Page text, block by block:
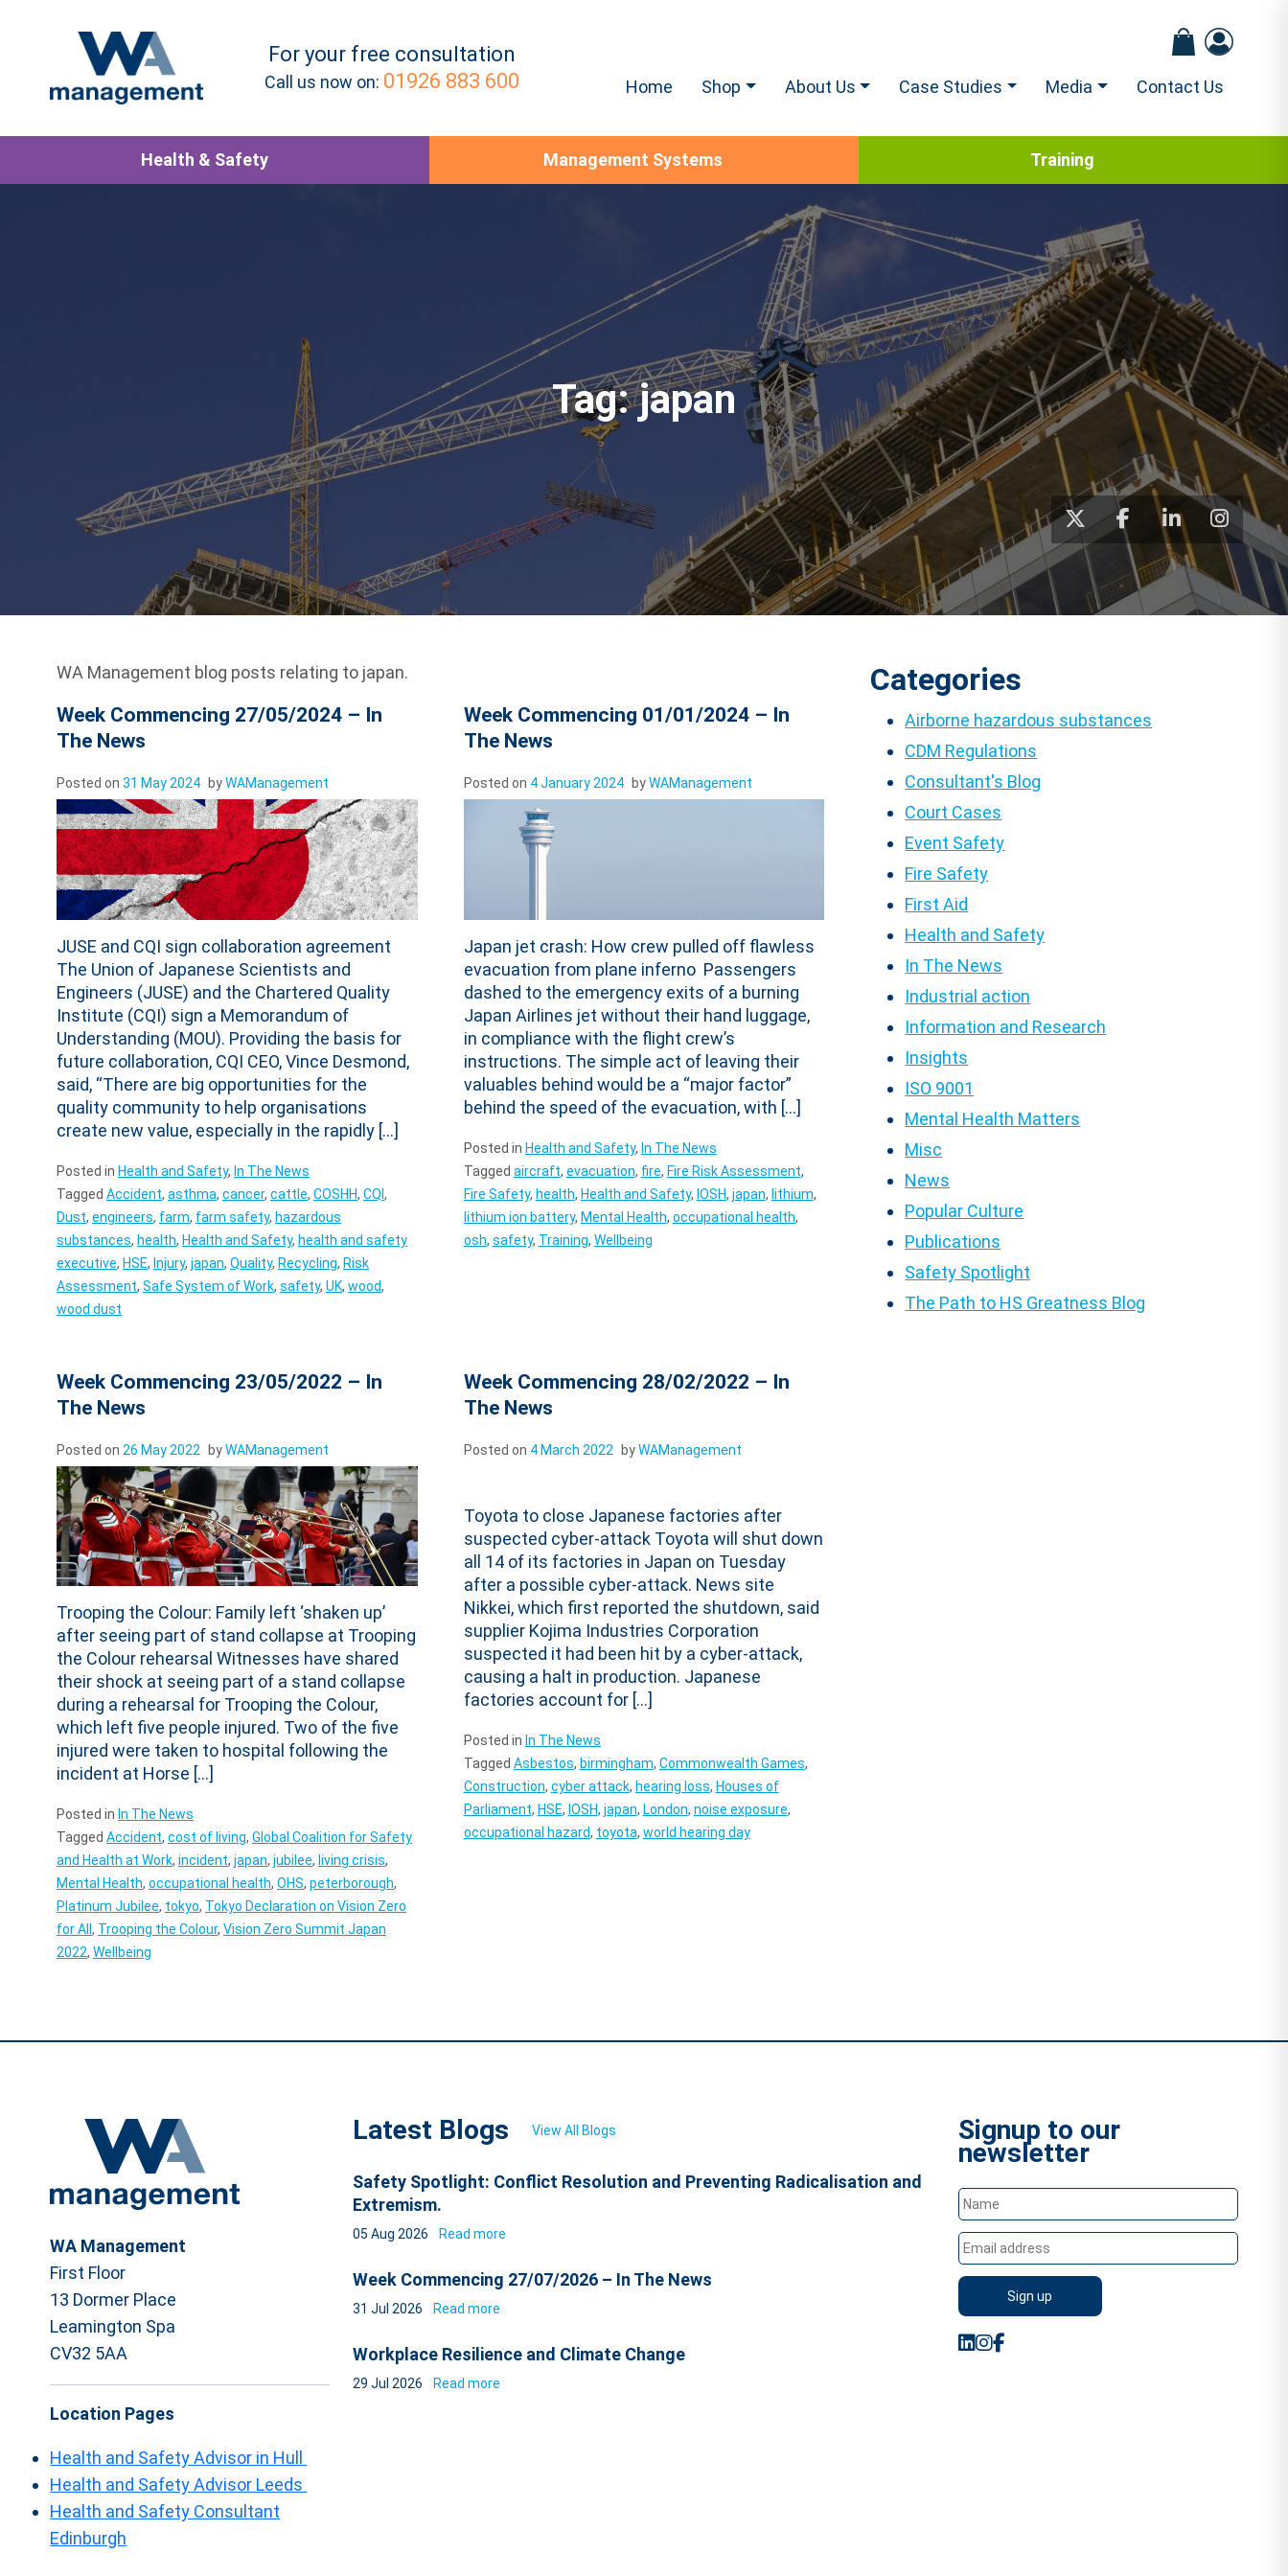
For your free consultation
Call us now on: 01926 883 600 Home Shop About Us Case Studies Media Contact Us
Health & Safety Management Systems Training
Tag:japan
WA Management blog posts relating to japan.
Week Commencing 27/05/2024 – In
The News
Posted on 31 May 2024 byWAManagement
JUSE and CQI sign collaboration agreement
The Union of Japanese Scientists and
Engineers (JUSE) and the Chartered Quality
Institute (CQI) sign a Memorandum of
Understanding (MOU). Providing the basis for
future collaboration, CQI CEO, Vince Desmond,
said, “There are big opportunities for the
quality community to help organisations
create new value, especially in the rapidly […]
Posted in Health and Safety, In The News
Tagged Accident, asthma, cancer, cattle, COSHH, CQI,
Dust, engineers, farm, farm safety, hazardous
substances, health, Health and Safety, health and safety
executive, HSE, Injury, japan, Quality, Recycling, Risk
Assessment, Safe System of Work, safety, UK, wood,
wood dust
Week Commencing 01/01/2024 – In
The News
Posted on 4 January 2024 byWAManagement
Japan jet crash: How crew pulled off flawless
evacuation from plane inferno Passengers
dashed to the emergency exits of a burning
Japan Airlines jet without their hand luggage,
in compliance with the flight crew’s
instructions. The simple act of leaving their
valuables behind would be a “major factor”
behind the speed of the evacuation, with […]
Posted in Health and Safety, In The News
Tagged aircraft, evacuation, fire, Fire Risk Assessment,
Fire Safety, health, Health and Safety, IOSH, japan, lithium,
lithium ion battery, Mental Health, occupational health,
osh, safety, Training, Wellbeing
Week Commencing 23/05/2022 – In
The News
Posted on 26 May 2022 byWAManagement
Trooping the Colour: Family left ‘shaken up’
after seeing part of stand collapse at Trooping
the Colour rehearsal Witnesses have shared
their shock at seeing part of a stand collapse
during a rehearsal for Trooping the Colour,
which left five people injured. Two of the five
injured were taken to hospital following the
incident at Horse […]
Posted in In The News
Tagged Accident, cost of living, Global Coalition for Safety
and Health at Work, incident, japan, jubilee, living crisis,
Mental Health, occupational health, OHS, peterborough,
Platinum Jubilee, tokyo, Tokyo Declaration on Vision Zero
for All , Trooping the Colour, Vision Zero Summit Japan
2022, Wellbeing
Week Commencing 28/02/2022 – In
The News
Posted on 4 March 2022 byWAManagement
Toyota to close Japanese factories after
suspected cyber-attack Toyota will shut down
all 14 of its factories in Japan on Tuesday
after a possible cyber-attack. News site
Nikkei, which first reported the shutdown, said
supplier Kojima Industries Corporation
suspected it had been hit by a cyber-attack,
causing a halt in production. Japanese
factories account for […]
Posted in In The News
Tagged Asbestos, birmingham, Commonwealth Games,
Construction, cyber attack, hearing loss, Houses of
Parliament, HSE, IOSH, japan, London, noise exposure,
occupational hazard, toyota, world hearing day
Categories
Airborne hazardous substances
CDM Regulations
Consultant's Blog
Court Cases
Event Safety
Fire Safety
First Aid
Health and Safety
In The News
Industrial action
Information and Research
Insights
ISO 9001
Mental Health Matters
Misc
News
Popular Culture
Publications
Safety Spotlight
The Path to HS Greatness Blog
WA Management
First Floor
13 Dormer Place
Leamington Spa
CV32 5AA
Location Pages
Health and Safety Advisor in Hull
Health and Safety Advisor Leeds
Health and Safety Consultant
Edinburgh
Latest Blogs View All Blogs
Safety Spotlight: Conflict Resolution and Preventing Radicalisation and
Extremism.
05 Aug 2026 Read more
Week Commencing 27/07/2026 – In The News
31 Jul 2026 Read more
Workplace Resilience and Climate Change
29 Jul 2026 Read more
Signup to our
newsletter